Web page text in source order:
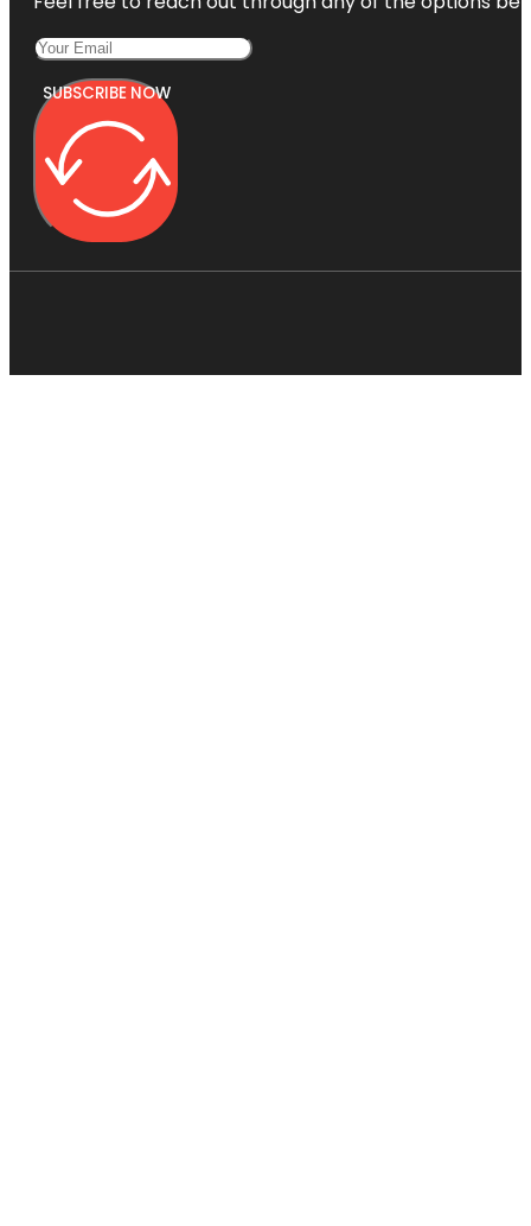
SUBSCRIBE NOW